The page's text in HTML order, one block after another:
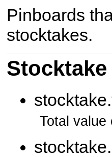
Pinboards
stocktakes.
Stocktake
Total